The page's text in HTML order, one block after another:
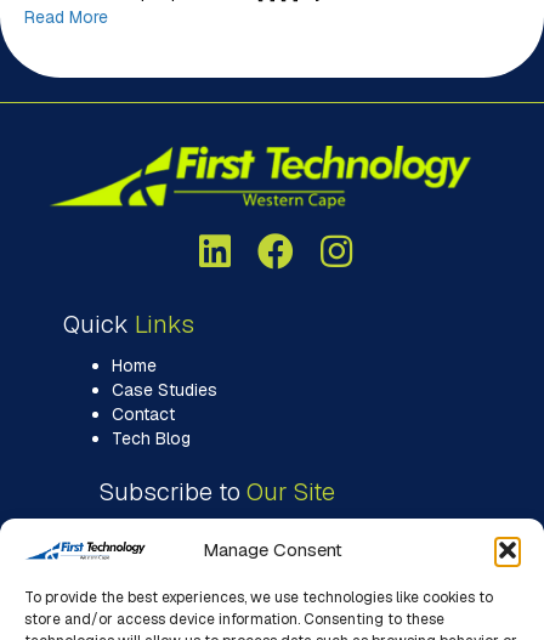
Manage Consent
To provide the best experiences, we use technologies like cookies to
store and/or access device information. Consenting to these
Read More
Quick Links
Home
Case Studies
Contact
Tech Blog
Subscribe to Our Site